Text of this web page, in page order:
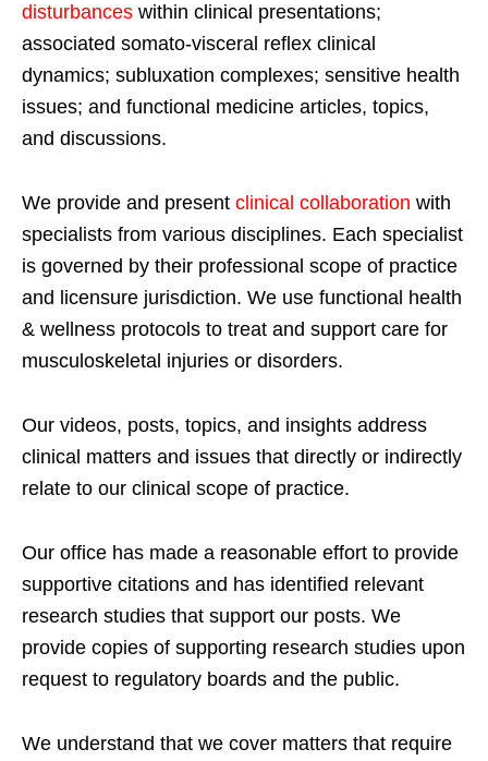
disturbances within clinical presentations;
associated somato-visceral reflex clinical
dynamics; subluxation complexes; sensitive health
issues; and functional medicine articles, topics,
and discussions.
We provide and present clinical collaboration with
specialists from various disciplines. Each specialist
is governed by their professional scope of practice
and licensure jurisdiction. We use functional health
& wellness protocols to treat and support care for
musculoskeletal injuries or disorders.
Our videos, posts, topics, and insights address
clinical matters and issues that directly or indirectly
relate to our clinical scope of practice.
Our office has made a reasonable effort to provide
supportive citations and has identified relevant
research studies that support our posts. We
provide copies of supporting research studies upon
request to regulatory boards and the public.
We understand that we cover matters that require